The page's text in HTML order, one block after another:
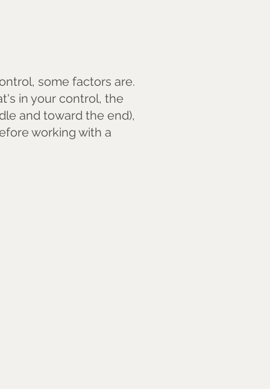
some factors are.
in your control, the
and toward the end),
working with a